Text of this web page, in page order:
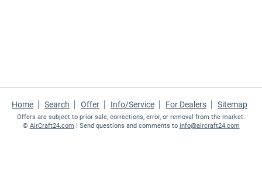
Home Search Offer Info/Service For Dealers Sitemap
Offers are subject to prior sale, corrections, error, or removal from the market.
© AirCraft24.com | Send questions and comments to info@aircraft24.com